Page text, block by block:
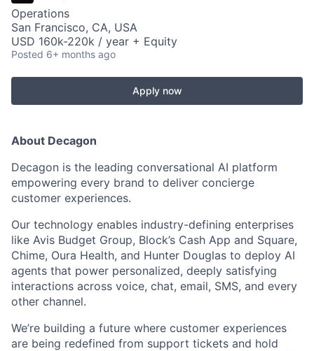
Operations
San Francisco, CA, USA
USD 160k-220k / year + Equity
Posted 6+ months ago
Apply now
About Decagon
Decagon is the leading conversational AI platform
empowering every brand to deliver concierge
customer experiences.
Our technology enables industry-defining enterprises
like Avis Budget Group, Block’s Cash App and Square,
Chime, Oura Health, and Hunter Douglas to deploy AI
agents that power personalized, deeply satisfying
interactions across voice, chat, email, SMS, and every
other channel.
We’re building a future where customer experiences
are being redefined from support tickets and hold